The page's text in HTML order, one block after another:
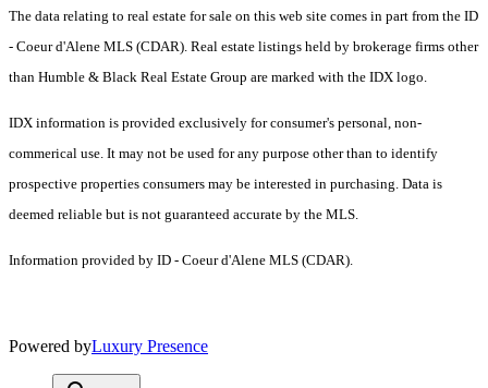
The data relating to real estate for sale on this web site comes in part from the ID
- Coeur d'Alene MLS (CDAR). Real estate listings held by brokerage firms other
than Humble & Black Real Estate Group are marked with the IDX logo.
IDX information is provided exclusively for consumer's personal, non-
commerical use. It may not be used for any purpose other than to identify
prospective properties consumers may be interested in purchasing. Data is
deemed reliable but is not guaranteed accurate by the MLS.
Information provided by ID - Coeur d'Alene MLS (CDAR).
Powered byLuxury Presence